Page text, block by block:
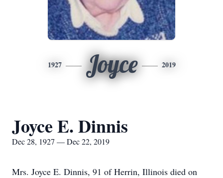
1927 Joyce 2019
Joyce E. Dinnis
Dec 28, 1927 — Dec 22, 2019
Mrs. Joyce E. Dinnis, 91 of Herrin, Illinois died on